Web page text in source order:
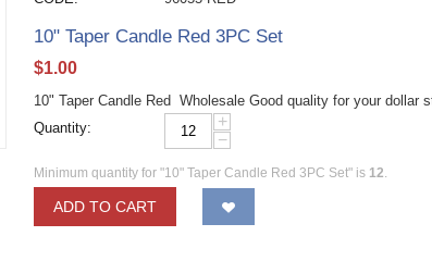
10" Taper Candle Red 3PC Set
$1.00
10" Taper Candle Red Wholesale Good quality for your dollar
Quantity:
+
−
Minimum quantity for "10" Taper Candle Red 3PC Set" is 12.
ADD TO CART